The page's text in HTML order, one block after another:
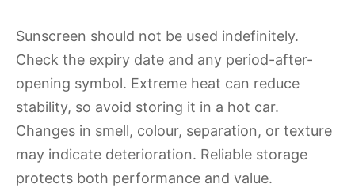
Sunscreen should not be used indefinitely.
Check the expiry date and any period-after-
opening symbol. Extreme heat can reduce
stability, so avoid storing it in a hot car.
Changes in smell, colour, separation, or texture
may indicate deterioration. Reliable storage
protects both performance and value.